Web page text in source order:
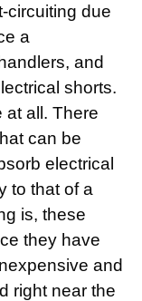
circuiting due
a
and
shorts.
at all. There
can be
electrical
to that of a
is, these
they have
and
right near the